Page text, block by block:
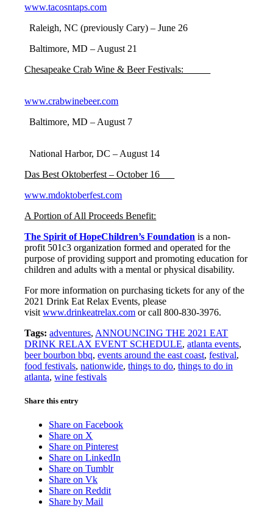
www.tacosntaps.com
Raleigh, NC (previously Cary) – June 26
Baltimore, MD – August 21
Chesapeake Crab Wine & Beer Festivals:
www.crabwinebeer.com
Baltimore, MD – August 7
National Harbor, DC – August 14
Das Best Oktoberfest – October 16
www.mdoktoberfest.com
A Portion of All Proceeds Benefit:
The Spirit of HopeChildren’s Foundation is a non-
profit 501c3 organization formed and operated for the
purpose of providing support and promoting education for
children and adults with a mental or physical disability.
For more information on purchasing tickets for any of the
2021 Drink Eat Relax Events, please
visitwww.drinkeatrelax.com or call 800-830-3976.
Tags: adventures, ANNOUNCING THE 2021 EAT
DRINK RELAX EVENT SCHEDULE,atlanta events,
beer bourbon bbq,events around the east coast,festival,
food festivals,nationwide,things to do,things to do in
atlanta,wine festivals
Share this entry
Share on Facebook
Share on X
Share on Pinterest
Share on LinkedIn
Share on Tumblr
Share on Vk
Share on Reddit
Share by Mail